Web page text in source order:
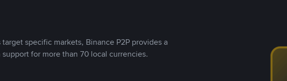
specific markets, Binance P2P provides a
for more than 70 local currencies.